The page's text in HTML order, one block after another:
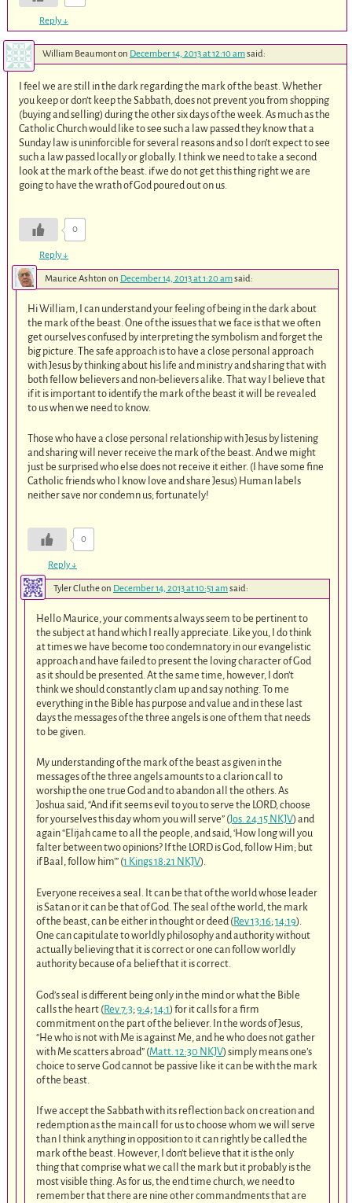
Reply↓
William Beaumonton December 14, 2013 at 12:10 amsaid:
I feel we are still in the dark regarding the mark of the beast. Whether
you keep or don’t keep the Sabbath, does not prevent you from shopping
(buying and selling) during the other six days of the week. As much as the
Catholic Church would like to see such a law passed they know that a
Sunday law is uninforcible for several reasons and so I don’t expect to see
such a law passed locally or globally. I think we need to take a second
look at the mark of the beast. if we do not get this thing right we are
going to have the wrath of God poured out on us.
0
Reply↓
Maurice Ashton on December 14, 2013 at 1:20 amsaid:
Hi William, I can understand your feeling of being in the dark about
the mark of the beast. One of the issues that we face is that we often
get ourselves confused by interpreting the symbolism and forget the
big picture. The safe approach is to have a close personal approach
with Jesus by thinking about his life and ministry and sharing that with
both fellow believers and non-believers alike. That way I believe that
if it is important to identify the mark of the beast it will be revealed
to us when we need to know.
Those who have a close personal relationship with Jesus by listening
and sharing will never receive the mark of the beast. And we might
just be surprised who else does not receive it either. (I have some fine
Catholic friends who I know love and share Jesus) Human labels
neither save nor condemn us; fortunately!
0
Reply↓
Tyler Clutheon December 14, 2013 at 10:51 amsaid:
Hello Maurice, your comments always seem to be pertinent to
the subject at hand which I really appreciate. Like you, I do think
at times we have become too condemnatory in our evangelistic
approach and have failed to present the loving character of God
as it should be presented. At the same time, however, I don’t
think we should constantly clam up and say nothing. To me
everything in the Bible has purpose and value and in these last
days the messages of the three angels is one of them that needs
to be given.
My understanding of the mark of the beast as given in the
messages of the three angels amounts to a clarion call to
worship the one true God and to abandon all the others. As
Joshua said, “And if it seems evil to you to serve the LORD, choose
for yourselves this day whom you will serve” (Jos. 24:15 NKJV) and
again “Elijah came to all the people, and said, ‘How long will you
falter between two opinions? If the LORD is God, follow Him; but
if Baal, follow him'” (1 Kings 18:21 NKJV).
Everyone receives a seal. It can be that of the world whose leader
is Satan or it can be that of God. The seal of the world, the mark
of the beast, can be either in thought or deed (Rev 13:16;14:19).
One can capitulate to worldly philosophy and authority without
actually believing that it is correct or one can follow worldly
authority because of a belief that it is correct.
God’s seal is different being only in the mind or what the Bible
calls the heart (Rev 7:3;9:4;14:1) for it calls for a firm
commitment on the part of the believer. In the words of Jesus,
“He who is not with Me is against Me, and he who does not gather
with Me scatters abroad” (Matt. 12:30 NKJV) simply means one’s
choice to serve God cannot be passive like it can be with the mark
of the beast.
If we accept the Sabbath with its reflection back on creation and
redemption as the main call for us to choose whom we will serve
than I think anything in opposition to it can rightly be called the
mark of the beast. However, I don’t believe that it is the only
thing that comprise what we call the mark but it probably is the
most visible thing. As for us, the end time church, we need to
remember that there are nine other commandments that are